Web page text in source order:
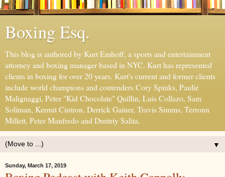
Boxing Esq.
This blog is authored by Kurt Emhoff, a sports and entertainment
attorney and boxing manager based in NYC. Kurt has represented
clients in boxing for over 20 years. Kurt's current and former clients
include world champions and contenders Cory Spinks, Paulie
Malignaggi, Peter "Kid Chocolate" Quillin, Luis Collazo, Sam
Soliman, Kermit Cintron, Derrick Gainer, Travis Simms, Terronn
Millett, Peter Manfredo and Dmitriy Salita.
▼
Sunday, March 17, 2019